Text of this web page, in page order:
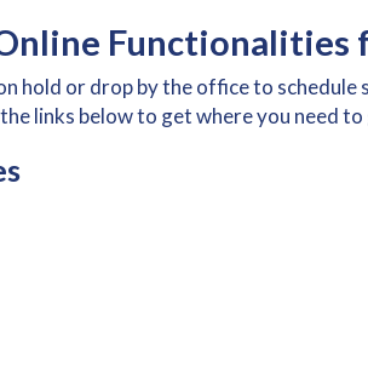
Functionalities
hold or drop by the office to
links below to get where you need to